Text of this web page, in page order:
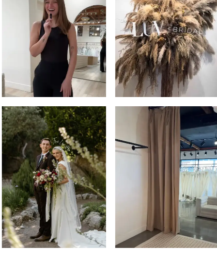
5
6
7
8